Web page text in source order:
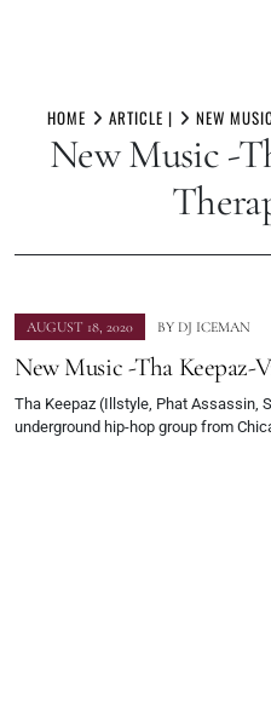
content
HOME ARTICLE | NEW
New Music -
AUGUST 18, 2020 BY DJ ICEMAN
New Music -Tha Keepaz-
Tha Keepaz (Illstyle, Phat Assassin,
underground hip-hop group from